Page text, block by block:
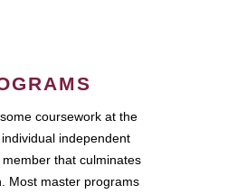
coursework at the
independent
that culminates
Most master programs